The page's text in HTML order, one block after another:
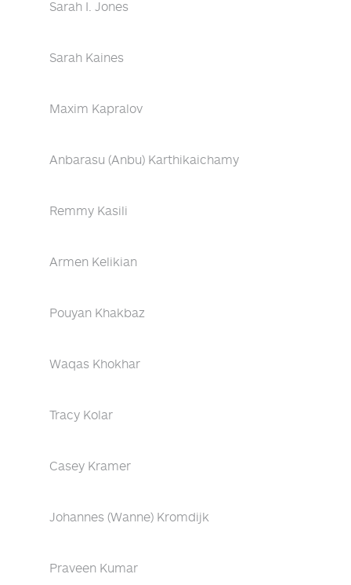
Sarah I. Jones
Sarah Kaines
Maxim Kapralov
Anbarasu (Anbu) Karthikaichamy
Remmy Kasili
Armen Kelikian
Pouyan Khakbaz
Waqas Khokhar
Tracy Kolar
Casey Kramer
Johannes (Wanne) Kromdijk
Praveen Kumar